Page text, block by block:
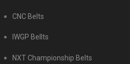
CNC Belts
IWGP Bellts
NXT Championship Belts